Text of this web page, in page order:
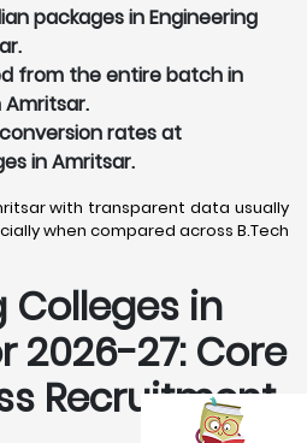
packages in Engineering
from the entire batch in
Amritsar.
rates at
in Amritsar.
with transparent data usually
when compared across B.Tech
Colleges in
2026-27: Core
Recruitment